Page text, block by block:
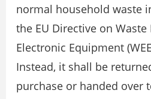
normal household waste
the EU Directive on Waste
Electronic Equipment
Instead, it shall be
purchase or handed over